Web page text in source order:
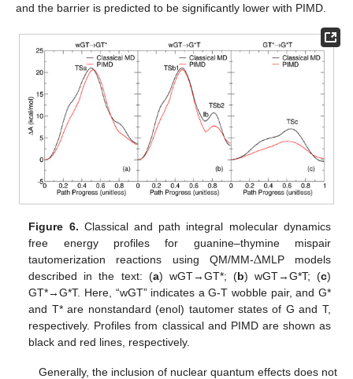
and the barrier is predicted to be significantly lower with PIMD.
Figure 6. Classical and path integral molecular dynamics
free energy profiles for guanine–thymine mispair
tautomerization reactions using QM/MM-ΔMLP models
described in the text: (a) wGT→GT*; (b) wGT→G*T; (c)
GT*→G*T. Here, “wGT” indicates a G-T wobble pair, and G*
and T* are nonstandard (enol) tautomer states of G and T,
respectively. Profiles from classical and PIMD are shown as
black and red lines, respectively.
Generally, the inclusion of nuclear quantum effects does not